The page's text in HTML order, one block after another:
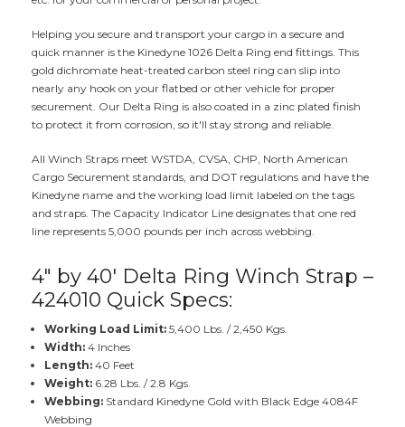
Helping you secure and transport your cargo in a secure and
quick manner is the Kinedyne 1026 Delta Ring end fittings. This
gold dichromate heat-treated carbon steel ring can slip into
nearly any hook on your flatbed or other vehicle for proper
securement. Our Delta Ring is also coated in a zinc plated finish
to protect it from corrosion, so it'll stay strong and reliable.
All Winch Straps meet WSTDA, CVSA, CHP, North American
Cargo Securement standards, and DOT regulations and have the
Kinedyne name and the working load limit labeled on the tags
and straps. The Capacity Indicator Line designates that one red
line represents 5,000 pounds per inch across webbing.
4" by 40' Delta Ring Winch Strap –
424010 Quick Specs:
Working Load Limit:5,400 Lbs. / 2,450 Kgs.
Width:4 Inches
Length:40 Feet
Weight:6.28 Lbs. / 2.8 Kgs.
Webbing:Standard Kinedyne Gold with Black Edge 4084F
Webbing